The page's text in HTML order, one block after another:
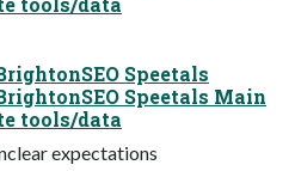
Speetals
Speetals Main
tools/data
expectations